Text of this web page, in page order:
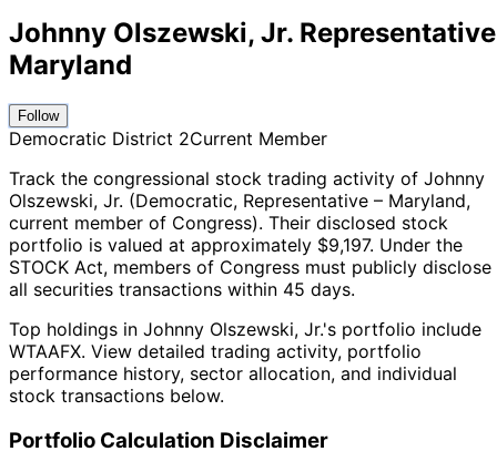
Johnny Olszewski, Jr.
Maryland
Follow
Democratic District 2Current Member
Track the congressional stock trading activity of Johnny
Olszewski, Jr. (Democratic, Representative – Maryland,
current member of Congress). Their disclosed stock
portfolio is valued at approximately $9,197. Under the
STOCK Act, members of Congress must publicly disclose
all securities transactions within 45 days.
Top holdings in Johnny Olszewski, Jr.'s portfolio include
WTAAFX. View detailed trading activity, portfolio
performance history, sector allocation, and individual
stock transactions below.
Portfolio Calculation Disclaimer